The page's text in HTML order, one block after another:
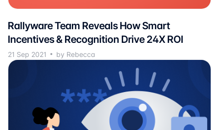
Rallyware Team Reveals How Smart
Incentives & Recognition Drive 24X ROI
21 Sep 2021 by Rebecca